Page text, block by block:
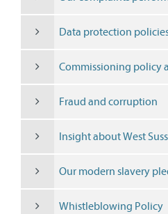
Data protection
Commissioning policy
Fraud and corruption
Insight about West
Our modern slavery
Whistleblowing Policy